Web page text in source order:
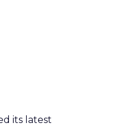
its latest